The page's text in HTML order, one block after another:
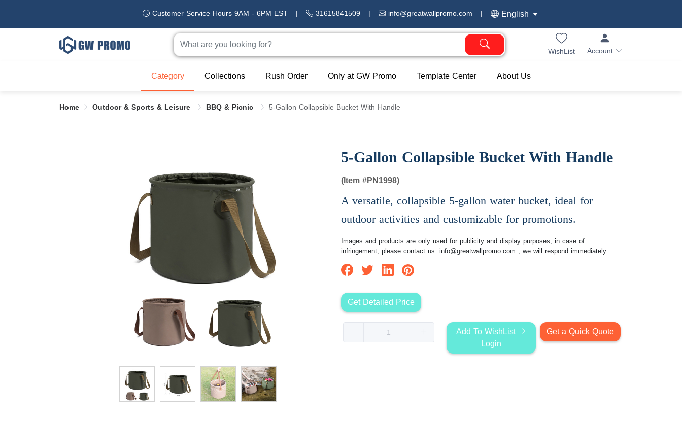
Customer Service Hours 9AM - 6PM EST | 31615841509 | info@greatwallpromo.com | English
WishList Account
Category Collections Rush Order Only at GW Promo Template Center About Us
Home Outdoor & Sports & Leisure BBQ & Picnic 5-Gallon Collapsible Bucket With Handle
5-Gallon Collapsible Bucket With Handle
(Item #PN1998)
A versatile, collapsible 5-gallon water bucket, ideal for
outdoor activities and customizable for promotions.
Images and products are only used for publicity and display purposes, in case of
infringement, please contact us: info@greatwallpromo.com , we will respond immediately.
Get Detailed Price
Add To WishList
Login
Get a Quick Quote